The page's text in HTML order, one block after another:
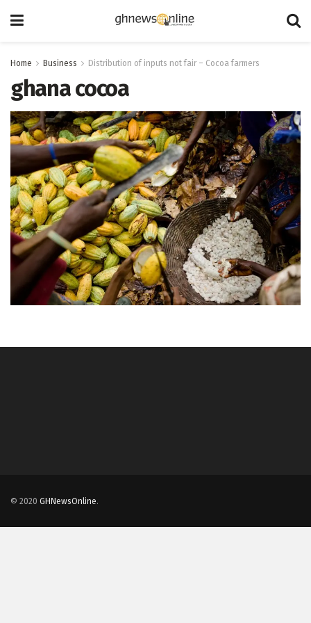
Home Business Distribution of inputs not fair – Cocoa farmers
ghana cocoa
© 2020 GHNewsOnline.